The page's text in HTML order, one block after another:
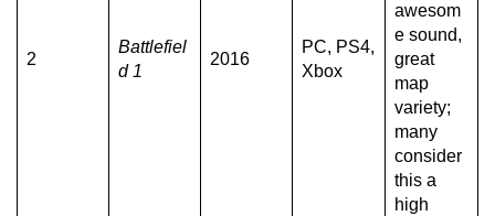
2
Battlefiel
d 1
2016
PC, PS4,
Xbox
awesom
e sound,
great
map
variety;
many
consider
this a
high